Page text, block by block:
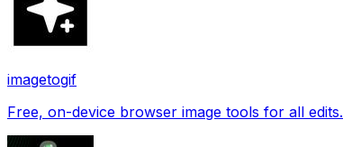
imagetogif
Free, on-device browser image tools for all edits.